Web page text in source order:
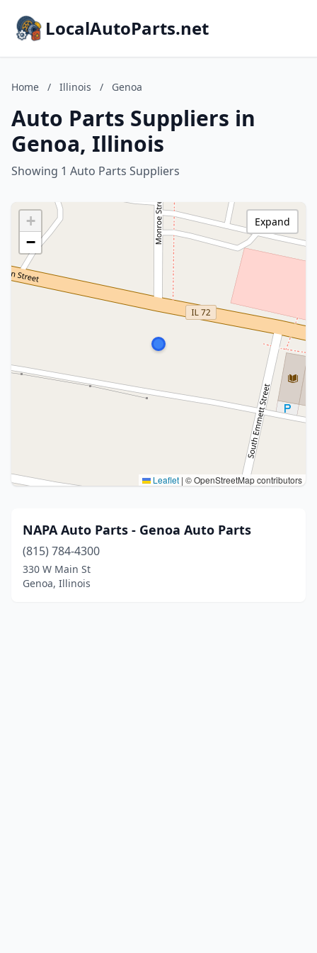
LocalAutoParts.net
Home / Illinois / Genoa
Auto Parts Suppliers in
Genoa, Illinois
Showing 1 Auto Parts Suppliers
+
−
Leaflet | © OpenStreetMap contributors
Expand
NAPA Auto Parts - Genoa Auto Parts
(815) 784-4300
330 W Main St
Genoa, Illinois